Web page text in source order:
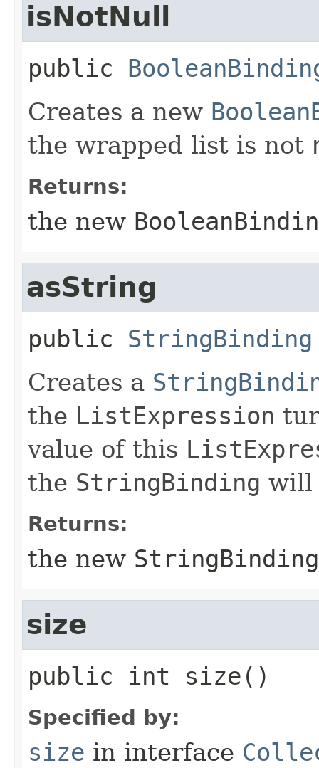
isNotNull
public
Creates a new
the wrapped list is not
Returns:
the new
asString
public StringBinding
Creates a
the ListExpression
value of this
the StringBinding will
Returns:
the new StringBinding
size
public int size ()
Specified by:
size in interface